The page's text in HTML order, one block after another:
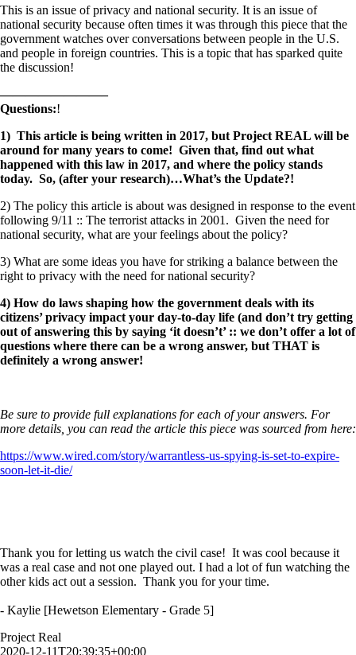
This is an issue of privacy and national security. It is an issue of
national security because often times it was through this piece that the
government watches over conversations between people in the U.S.
and people in foreign countries. This is a topic that has sparked quite
the discussion!
————————–
Questions:!
1) This article is being written in 2017, but Project REAL will be
around for many years to come! Given that, find out what
happened with this law in 2017, and where the policy stands
today. So, (after your research)…What’s the Update?!
2) The policy this article is about was designed in response to the event
following 9/11 :: The terrorist attacks in 2001. Given the need for
national security, what are your feelings about the policy?
3) What are some ideas you have for striking a balance between the
right to privacy with the need for national security?
4) How do laws shaping how the government deals with its
citizens’ privacy impact your day-to-day life (and don’t try getting
out of answering this by saying ‘it doesn’t’ :: we don’t offer a lot of
questions where there can be a wrong answer, but THAT is
definitely a wrong answer!
Be sure to provide full explanations for each of your answers. For
more details, you can read the article this piece was sourced from here:
https://www.wired.com/story/warrantless-us-spying-is-set-to-expire-
soon-let-it-die/
Thank you for letting us watch the civil case! It was cool because it
was a real case and not one played out. I had a lot of fun watching the
other kids act out a session. Thank you for your time.
- Kaylie [Hewetson Elementary - Grade 5]
Project Real
2020-12-11T20:39:35+00:00